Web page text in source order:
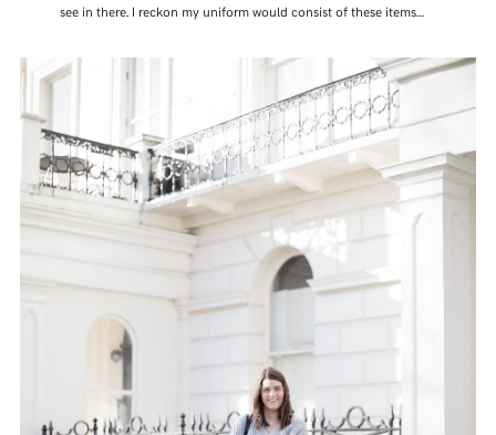
see in there. I reckon my uniform would consist of these items…